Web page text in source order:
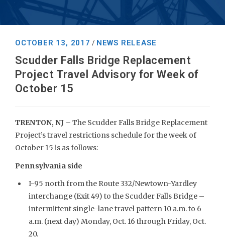
OCTOBER 13, 2017 / NEWS RELEASE
Scudder Falls Bridge Replacement
Project Travel Advisory for Week of
October 15
TRENTON, NJ – The Scudder Falls Bridge Replacement
Project’s travel restrictions schedule for the week of
October 15 is as follows:
Pennsylvania side
I-95 north from the Route 332/Newtown-Yardley
interchange (Exit 49) to the Scudder Falls Bridge –
intermittent single-lane travel pattern 10 a.m. to 6
a.m. (next day) Monday, Oct. 16 through Friday, Oct.
20.